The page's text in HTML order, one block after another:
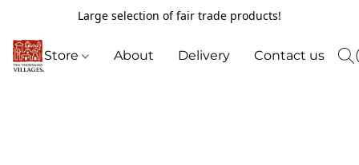
Large selection of fair trade products!
Store About Delivery Contact us